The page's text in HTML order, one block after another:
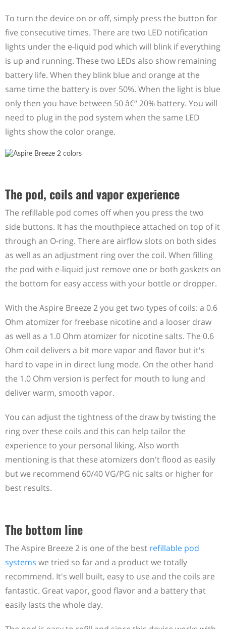
To turn the device on or off, simply press the button for
five consecutive times. There are two LED notification
lights under the e-liquid pod which will blink if everything
is up and running. These two LEDs also show remaining
battery life. When they blink blue and orange at the
same time the battery is over 50%. When the light is blue
only then you have between 50 â€“ 20% battery. You will
need to plug in the pod system when the same LED
lights show the color orange.
The pod, coils and vapor experience
The refillable pod comes off when you press the two
side buttons. It has the mouthpiece attached on top of it
through an O-ring. There are airflow slots on both sides
as well as an adjustment ring over the coil. When filling
the pod with e-liquid just remove one or both gaskets on
the bottom for easy access with your bottle or dropper.
With the Aspire Breeze 2 you get two types of coils: a 0.6
Ohm atomizer for freebase nicotine and a looser draw
as well as a 1.0 Ohm atomizer for nicotine salts. The 0.6
Ohm coil delivers a bit more vapor and flavor but it's
hard to vape in in direct lung mode. On the other hand
the 1.0 Ohm version is perfect for mouth to lung and
deliver warm, smooth vapor.
You can adjust the tightness of the draw by twisting the
ring over these coils and this can help tailor the
experience to your personal liking. Also worth
mentioning is that these atomizers don't flood as easily
but we recommend 60/40 VG/PG nic salts or higher for
best results.
The bottom line
The Aspire Breeze 2 is one of the best refillable pod
systems we tried so far and a product we totally
recommend. It's well built, easy to use and the coils are
fantastic. Great vapor, good flavor and a battery that
easily lasts the whole day.